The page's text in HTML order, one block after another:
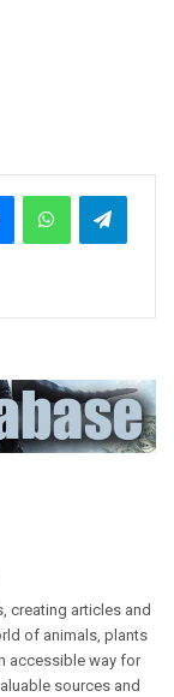
MessengerWhatsApp
Email
creating articles and
of animals, plants
accessible way for
sources and